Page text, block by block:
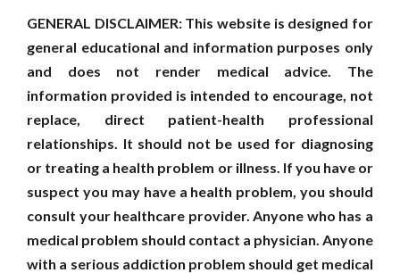
GENERAL DISCLAIMER: This website is designed for
general educational and information purposes only
and does not render medical advice. The
information provided is intended to encourage, not
replace, direct patient-health professional
relationships. It should not be used for diagnosing
or treating a health problem or illness. If you have or
suspect you may have a health problem, you should
consult your healthcare provider. Anyone who has a
medical problem should contact a physician. Anyone
with a serious addiction problem should get medical